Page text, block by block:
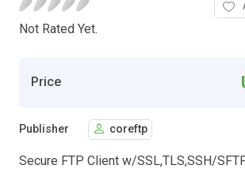
Not Rated Yet.
Price
Publisher coreftp
Secure FTP Client w/SSL,TLS,SSH/